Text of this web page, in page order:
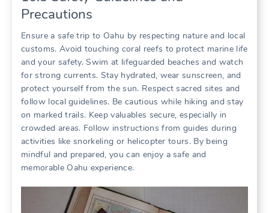
Precautions
Ensure a safe trip to Oahu by respecting nature and local
customs. Avoid touching coral reefs to protect marine life
and your safety. Swim at lifeguarded beaches and watch
for strong currents. Stay hydrated‚ wear sunscreen‚ and
protect yourself from the sun. Respect sacred sites and
follow local guidelines. Be cautious while hiking and stay
on marked trails. Keep valuables secure‚ especially in
crowded areas. Follow instructions from guides during
activities like snorkeling or helicopter tours. By being
mindful and prepared‚ you can enjoy a safe and
memorable Oahu experience.